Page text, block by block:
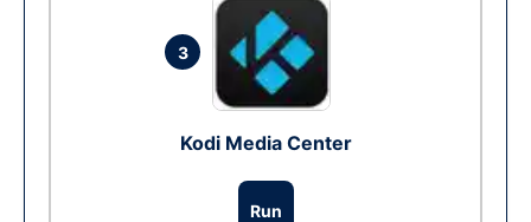
3
Kodi Media Center
Run